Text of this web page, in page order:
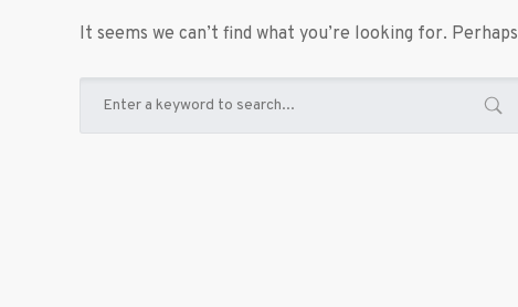
It seems we can’t find what you’re looking for.